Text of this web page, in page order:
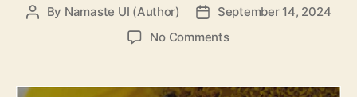
Post
By Namaste UI (Author)
PostSeptember 14, 2024
No Commentson
Create